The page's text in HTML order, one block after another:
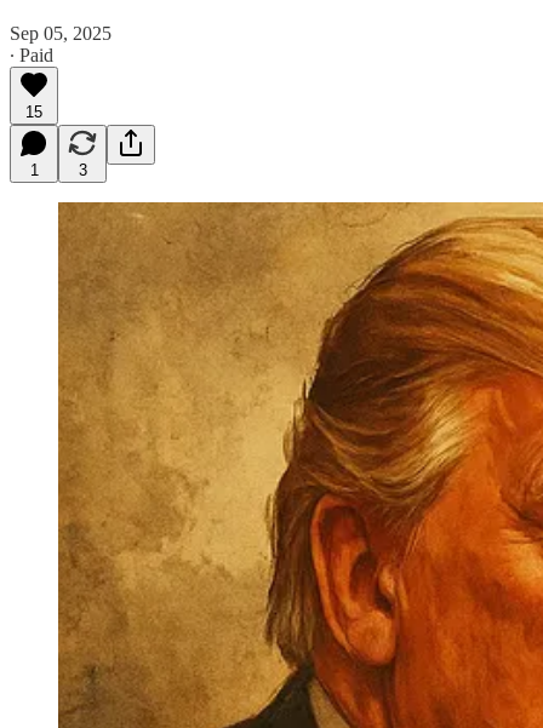
Sep 05, 2025
∙ Paid
15
1 3